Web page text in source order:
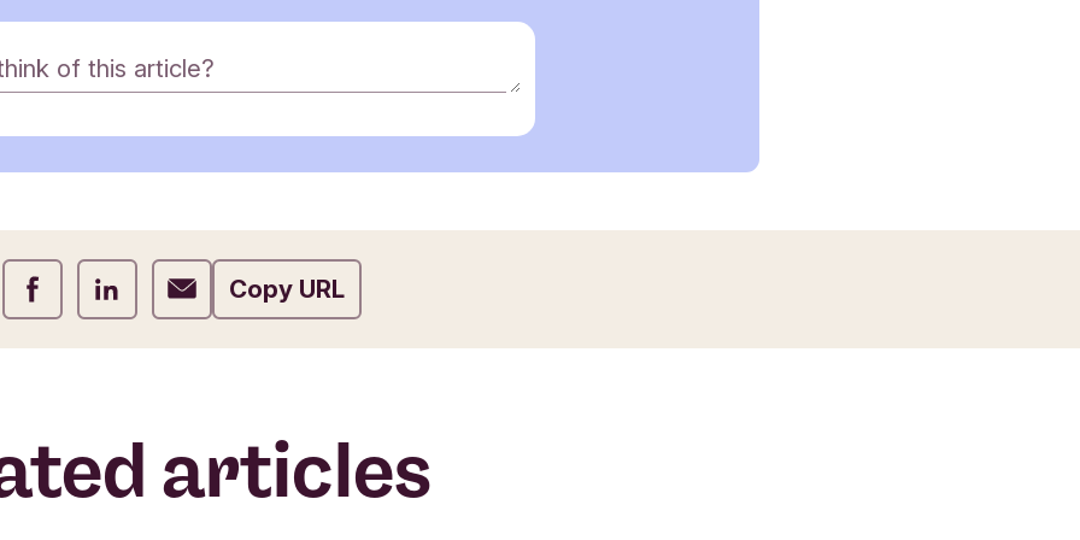
of this article?
Share on Facebook
Share on LinkedIn
Share on Email
Copy URL
articles